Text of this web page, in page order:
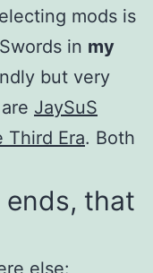
mods is
in my
but very
JaySuS
Third Era. Both
ends, that
else: